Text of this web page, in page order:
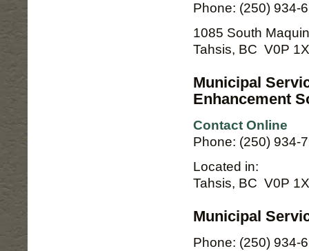
Phone: (250) 934-
1085 South
Tahsis, BC V0P
Municipal
Enhancement
Contact Online
Phone: (250) 934-
Located in:
Tahsis, BC V0P
Municipal
Phone: (250) 934-